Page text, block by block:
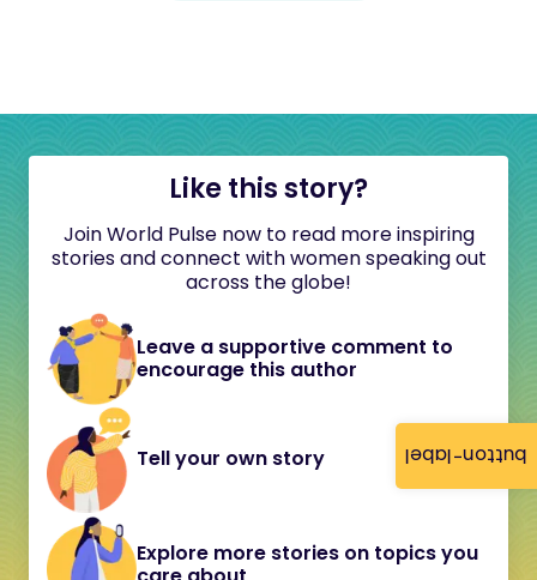
button-label
Like this story?
Join World Pulse now to read more inspiring
stories and connect with women speaking out
across the globe!
Leave a supportive comment to
encourage this author
Tell your own story
Explore more stories on topics you